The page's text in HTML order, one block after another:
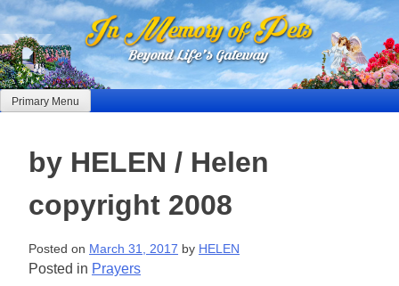
Skip
to
content
Primary Menu
by HELEN / Helen
copyright 2008
Posted on March 31, 2017 by HELEN
Posted in Prayers